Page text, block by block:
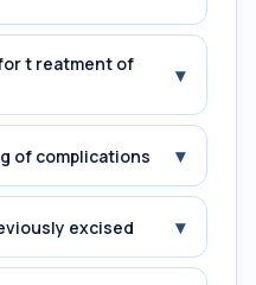
t reatment of
▾
of complications ▾
excised ▾